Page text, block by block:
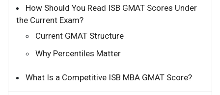
How Should You Read ISB GMAT Scores Under
the Current Exam?
Current GMAT Structure
Why Percentiles Matter
What Is a Competitive ISB MBA GMAT Score?